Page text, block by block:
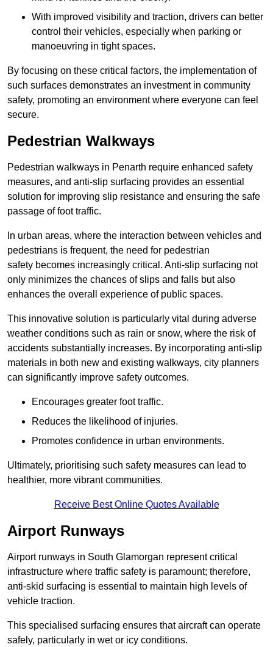
With improved visibility and traction, drivers can better
control their vehicles, especially when parking or
manoeuvring in tight spaces.
By focusing on these critical factors, the implementation of
such surfaces demonstrates an investment in community
safety, promoting an environment where everyone can feel
secure.
Pedestrian Walkways
Pedestrian walkways in Penarth require enhanced safety
measures, and anti-slip surfacing provides an essential
solution for improving slip resistance and ensuring the safe
passage of foot traffic.
In urban areas, where the interaction between vehicles and
pedestrians is frequent, the need for pedestrian
safety becomes increasingly critical. Anti-slip surfacing not
only minimizes the chances of slips and falls but also
enhances the overall experience of public spaces.
This innovative solution is particularly vital during adverse
weather conditions such as rain or snow, where the risk of
accidents substantially increases. By incorporating anti-slip
materials in both new and existing walkways, city planners
can significantly improve safety outcomes.
Encourages greater foot traffic.
Reduces the likelihood of injuries.
Promotes confidence in urban environments.
Ultimately, prioritising such safety measures can lead to
healthier, more vibrant communities.
Receive Best Online Quotes Available
Airport Runways
Airport runways in South Glamorgan represent critical
infrastructure where traffic safety is paramount; therefore,
anti-skid surfacing is essential to maintain high levels of
vehicle traction.
This specialised surfacing ensures that aircraft can operate
safely, particularly in wet or icy conditions.